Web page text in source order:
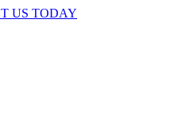
US TODAY